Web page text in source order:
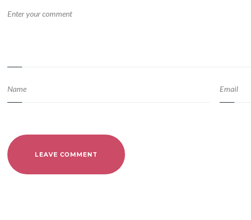
LEAVE COMMENT